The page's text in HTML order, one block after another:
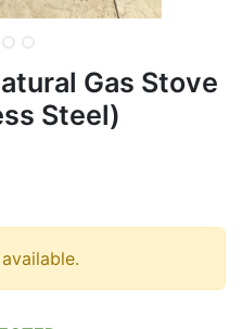
Gas Stove
Steel)